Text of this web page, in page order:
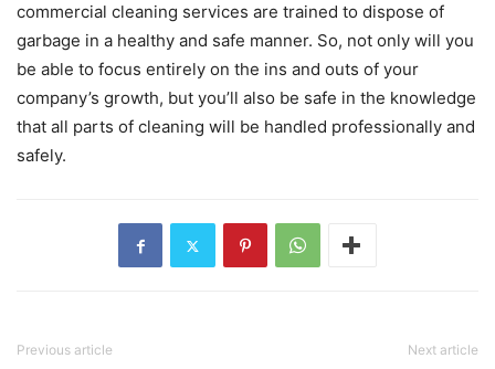
commercial cleaning services are trained to dispose of
garbage in a healthy and safe manner. So, not only will you
be able to focus entirely on the ins and outs of your
company’s growth, but you’ll also be safe in the knowledge
that all parts of cleaning will be handled professionally and
safely.
Previous article Next article